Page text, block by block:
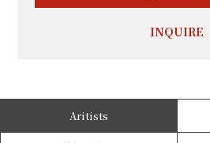
INQUIRE
Aritists